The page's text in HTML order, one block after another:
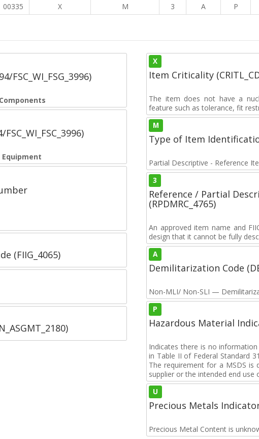
00335 X M 3 A P
FSC_WI_FSG_3996)
(FIIG_4065)
X
Item Criticality
The item does not have a
feature such as tolerance, fit
M
Type of Item
Partial Descriptive - Reference
3
Reference / Partial
(RPDMRC_4765)
An approved item name and
design that it cannot be fully
A
Demilitarization Code
Non-MLI/ Non-SLI —
P
Hazardous Material
Indicates there is no
in Table II of Federal Standard
The requirement for a MSDS
supplier or the intended end use
U
Precious Metals
Precious Metal Content is